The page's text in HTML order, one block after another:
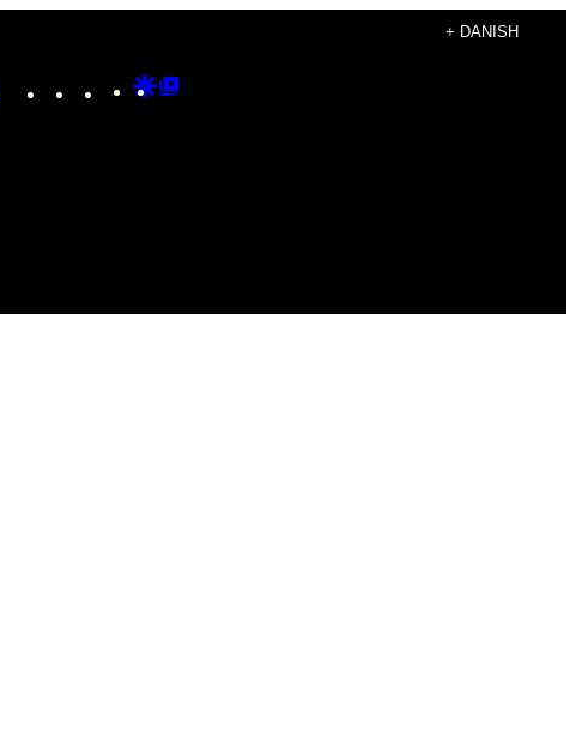
+ DANISH
Instagram
TikTokYouTube
Google